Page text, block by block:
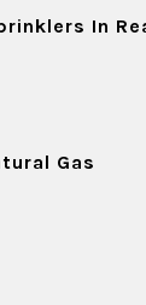
In
Gas